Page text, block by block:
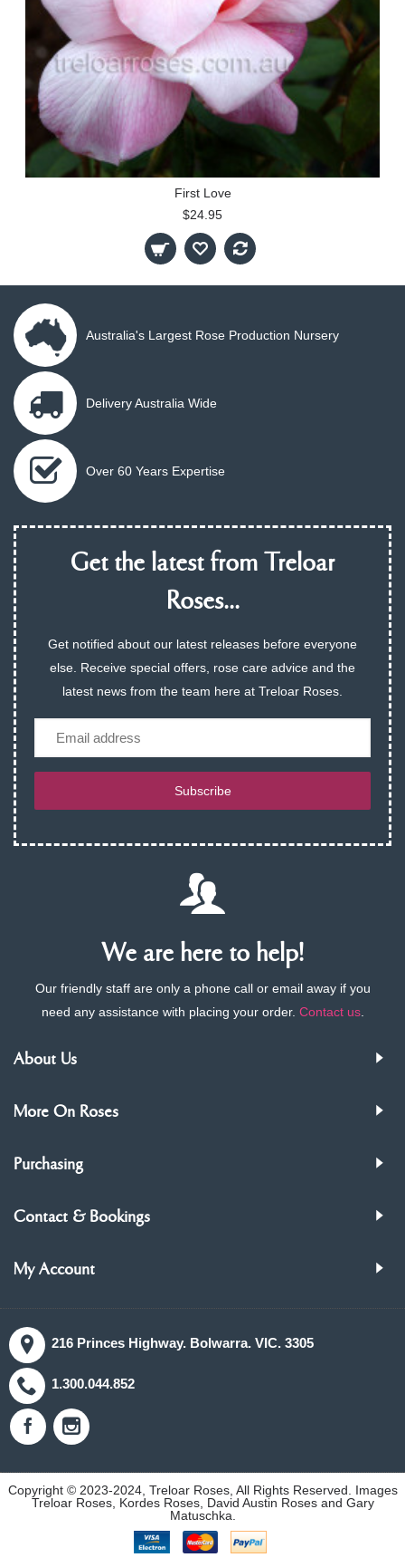
First Love
$24.95
Australia's Largest Rose Production Nursery
Delivery Australia Wide
Over 60 Years Expertise
Get the latest from Treloar
Roses...
Get notified about our latest releases before everyone
else. Receive special offers, rose care advice and the
latest news from the team here at Treloar Roses.
Subscribe
We are here to help!
Our friendly staff are only a phone call or email away if you
need any assistance with placing your order. Contact us.
About Us
More On Roses
Purchasing
Contact & Bookings
My Account
216 Princes Highway. Bolwarra. VIC. 3305
1.300.044.852
Copyright © 2023-2024, Treloar Roses, All Rights Reserved. Images
Treloar Roses, Kordes Roses, David Austin Roses and Gary
Matuschka.